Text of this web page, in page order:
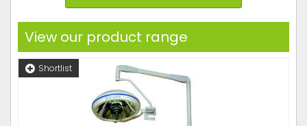
View our product range
Shortlist